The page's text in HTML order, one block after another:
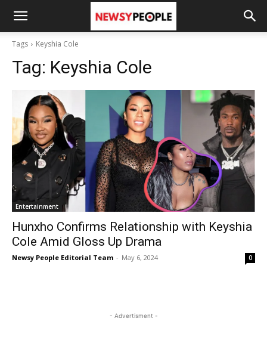
Tags Keyshia Cole
Tag: Keyshia Cole
Entertainment
Hunxho Confirms Relationship with Keyshia
Cole Amid Gloss Up Drama
Newsy People Editorial Team - May 6, 2024 0
- Advertisment -